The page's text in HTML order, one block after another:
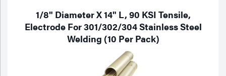
1/8" Diameter X 14" L, 90 KSI Tensile,
Electrode For 301/302/304 Stainless Steel
Welding (10 Per Pack)